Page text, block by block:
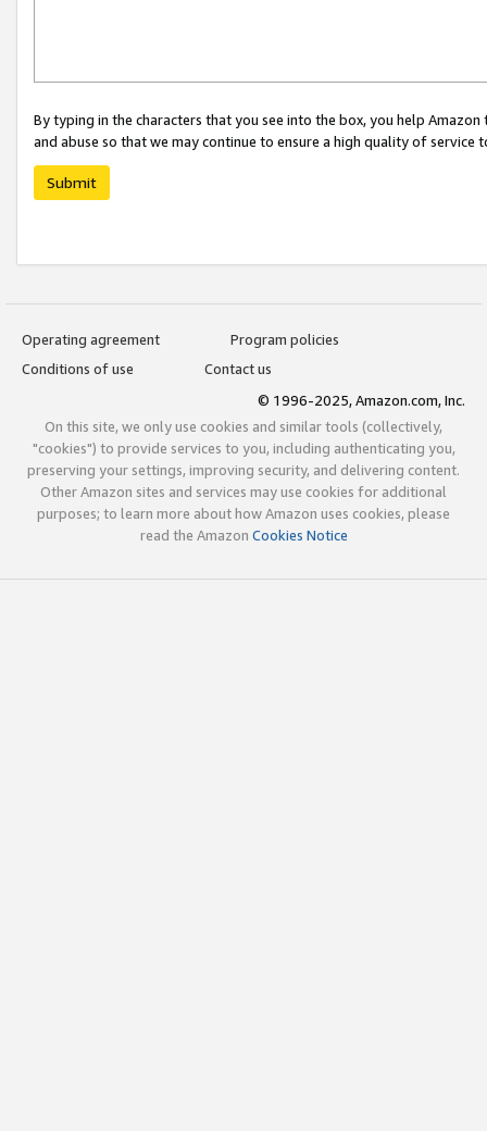
By typing in the characters that you see into the box, you help
and abuse so that we may continue to ensure a high quality of service
Submit
Operating agreement
Program policies
Conditions of use
Contact us
© 1996-2025, Amazon.com, Inc.
On this site, we only use cookies and similar tools (collectively,
"cookies") to provide services to you, including authenticating you,
preserving your settings, improving security, and delivering content.
Other Amazon sites and services may use cookies for additional
purposes; to learn more about how Amazon uses cookies, please
read the Amazon Cookies Notice